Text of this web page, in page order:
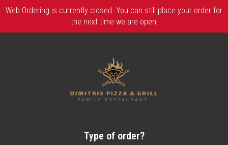
Web Ordering is currently closed. You can still place your order for
the next time we are open!
Type of order?
Type of order?